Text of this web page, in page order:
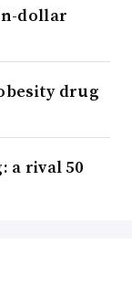
dollar
drug
a rival 50